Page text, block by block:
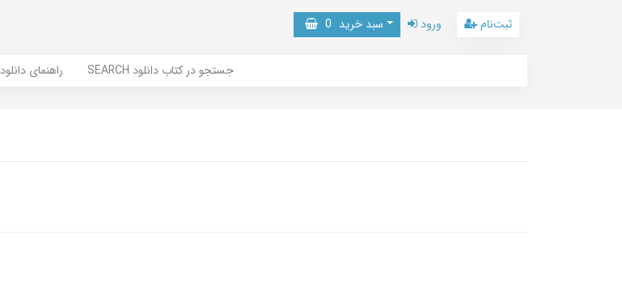
سبد خرید 0 ورود ثبت‌نام
راهنمای دانلود SEARCH جستجو در کتاب دانلود